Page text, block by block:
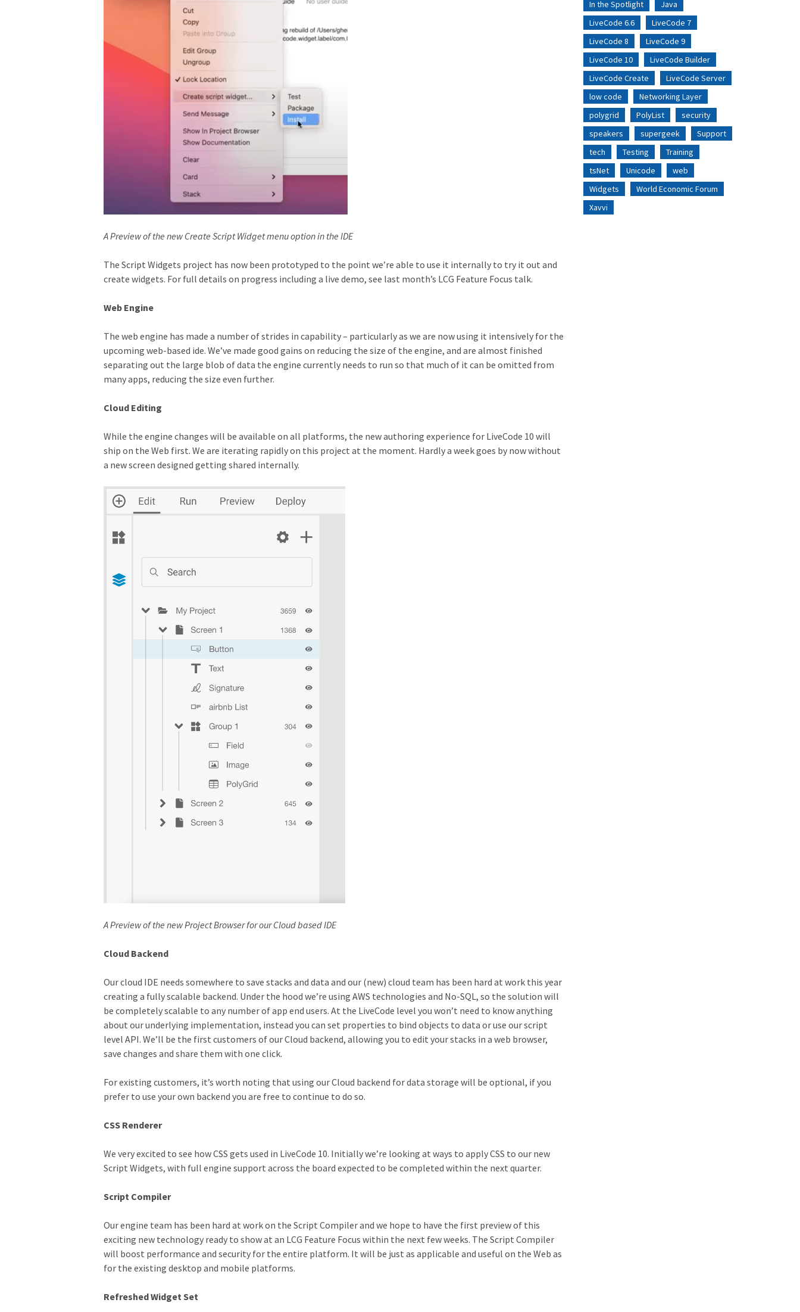
A Preview of the new Create Script Widget menu option in the IDE
The Script Widgets project has now been prototyped to the point we’re able to use it internally to try it out and
create widgets. For full details on progress including a live demo, see last month’s LCG Feature Focus talk.
Web Engine
The web engine has made a number of strides in capability – particularly as we are now using it intensively for the
upcoming web-based ide. We’ve made good gains on reducing the size of the engine, and are almost finished
separating out the large blob of data the engine currently needs to run so that much of it can be omitted from
many apps, reducing the size even further.
Cloud Editing
While the engine changes will be available on all platforms, the new authoring experience for LiveCode 10 will
ship on the Web first. We are iterating rapidly on this project at the moment. Hardly a week goes by now without
a new screen designed getting shared internally.
A Preview of the new Project Browser for our Cloud based IDE
Cloud Backend
Our cloud IDE needs somewhere to save stacks and data and our (new) cloud team has been hard at work this year
creating a fully scalable backend. Under the hood we’re using AWS technologies and No-SQL, so the solution will
be completely scalable to any number of app end users. At the LiveCode level you won’t need to know anything
about our underlying implementation, instead you can set properties to bind objects to data or use our script
level API. We’ll be the first customers of our Cloud backend, allowing you to edit your stacks in a web browser,
save changes and share them with one click.
For existing customers, it’s worth noting that using our Cloud backend for data storage will be optional, if you
prefer to use your own backend you are free to continue to do so.
CSS Renderer
We very excited to see how CSS gets used in LiveCode 10. Initially we’re looking at ways to apply CSS to our new
Script Widgets, with full engine support across the board expected to be completed within the next quarter.
Script Compiler
Our engine team has been hard at work on the Script Compiler and we hope to have the first preview of this
exciting new technology ready to show at an LCG Feature Focus within the next few weeks. The Script Compiler
will boost performance and security for the entire platform. It will be just as applicable and useful on the Web as
for the existing desktop and mobile platforms.
Refreshed Widget Set
In the Spotlight
Java
LiveCode 6.6
LiveCode 7
LiveCode 8
LiveCode 9
LiveCode 10
LiveCode Builder
LiveCode Create
LiveCode Server
low code
Networking Layer
polygrid
PolyList
security
speakers
supergeek
Support
tech
Testing
Training
tsNet
Unicode
web
Widgets
World Economic Forum
Xavvi